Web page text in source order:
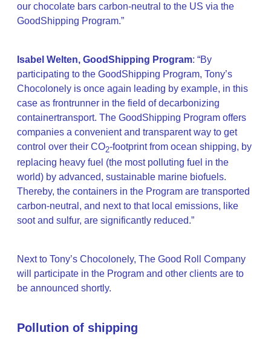
our chocolate bars carbon-neutral to the US via the
GoodShipping Program.”
Isabel Welten, GoodShipping Program: “By
participating to the GoodShipping Program, Tony’s
Chocolonely is once again leading by example, in this
case as frontrunner in the field of decarbonizing
containertransport. The GoodShipping Program offers
companies a convenient and transparent way to get
control over their CO2-footprint from ocean shipping, by
replacing heavy fuel (the most polluting fuel in the
world) by advanced, sustainable marine biofuels.
Thereby, the containers in the Program are transported
carbon-neutral, and next to that local emissions, like
soot and sulfur, are significantly reduced.”
Next to Tony’s Chocolonely, The Good Roll Company
will participate in the Program and other clients are to
be announced shortly.
Pollution of shipping